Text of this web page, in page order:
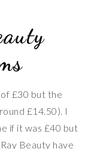
£30 but the
£14.50). I
if it was £40 but
Beauty have